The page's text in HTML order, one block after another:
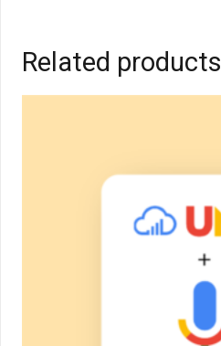
Related products